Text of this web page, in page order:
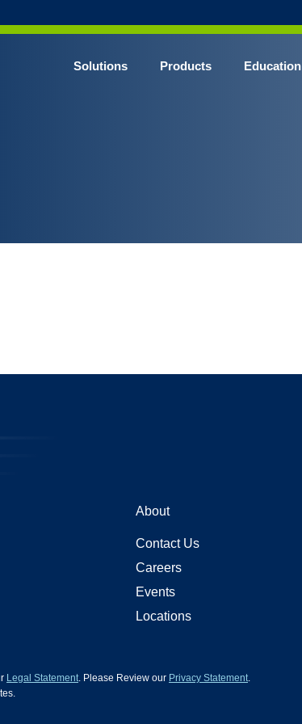
Solutions Products Education
About
Contact Us
Careers
Events
Locations
Legal Statement. Please Review our Privacy Statement.